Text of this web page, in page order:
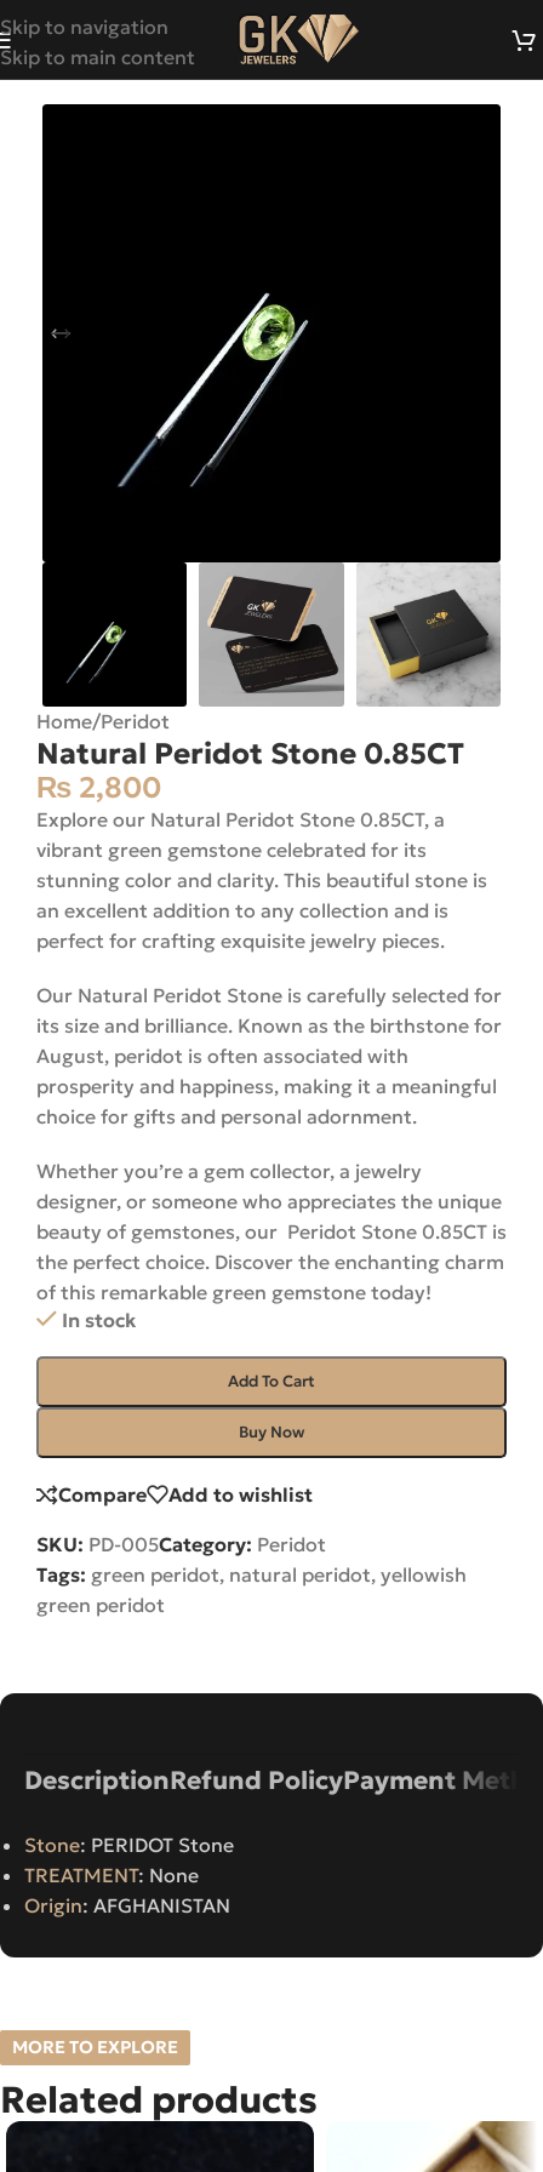
Skip to navigation
Skip to main content
Home/Peridot
Natural Peridot Stone 0.85CT
₨ 2,800
Explore our Natural Peridot Stone 0.85CT, a
vibrant green gemstone celebrated for its
stunning color and clarity. This beautiful stone is
an excellent addition to any collection and is
perfect for crafting exquisite jewelry pieces.
Our Natural Peridot Stone is carefully selected for
its size and brilliance. Known as the birthstone for
August, peridot is often associated with
prosperity and happiness, making it a meaningful
choice for gifts and personal adornment.
Whether you’re a gem collector, a jewelry
designer, or someone who appreciates the unique
beauty of gemstones, our Peridot Stone 0.85CT is
the perfect choice. Discover the enchanting charm
of this remarkable green gemstone today!
In stock
Add To Cart
Buy Now
Compare Add to wishlist
SKU: PD-005Category: Peridot
Tags: green peridot, natural peridot, yellowish
green peridot
DescriptionRefund PolicyPayment
Stone: PERIDOT Stone
TREATMENT: None
Origin: AFGHANISTAN
MORE TO EXPLORE
Related products